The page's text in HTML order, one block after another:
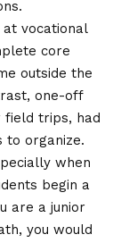
vocational
core
outside the
one-off
field trips, had
to organize.
when
begin a
are a junior
you would